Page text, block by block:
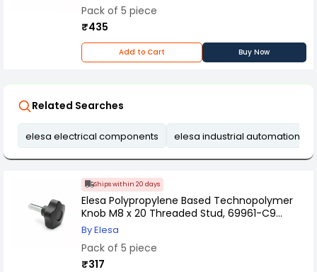
Pack of 5 piece
₹435
Add to Cart Buy Now
Related Searches
elesa electrical components elesa industrial automation
Ships within 20 days
Elesa Polypropylene Based Technopolymer
Knob M8 x 20 Threaded Stud, 69961-C9
(Pack of 5 Pcs)
By Elesa
Pack of 5 piece
₹317